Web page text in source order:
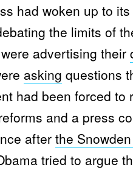
had woken up to
the limits of
advertising their
asking questions
had been forced
and a press
after the
tried to argue